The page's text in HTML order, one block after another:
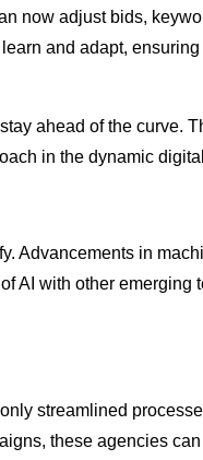
now adjust bids,
and adapt,
ahead of the curve.
in the dynamic
Advancements in
AI with other emerging
streamlined
these agencies